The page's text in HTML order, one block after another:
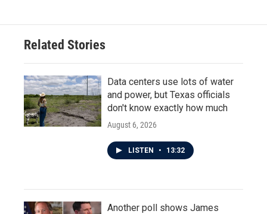
Related Stories
Data centers use lots of water
and power, but Texas officials
don't know exactly how much
August 6, 2026
LISTEN • 13:32
Another poll shows James